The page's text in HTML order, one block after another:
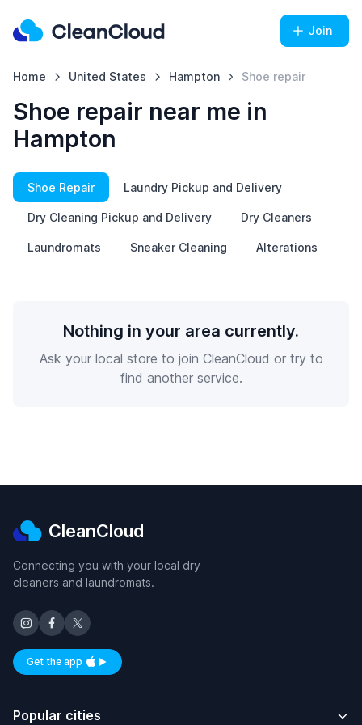
Join
Home United States Hampton Shoe repair
Shoe repair near me in
Hampton
Shoe Repair Laundry Pickup and Delivery
Dry Cleaning Pickup and Delivery Dry Cleaners
Laundromats Sneaker Cleaning Alterations
Nothing in your area currently.
Ask your local store to join CleanCloud or try to
find another service.
CleanCloud
Connecting you with your local dry
cleaners and laundromats.
Get the appAvailable on iOS and Android
Popular cities